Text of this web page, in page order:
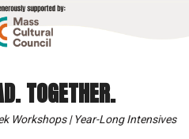
TOGETHER.
Workshops | Year-Long Intensives